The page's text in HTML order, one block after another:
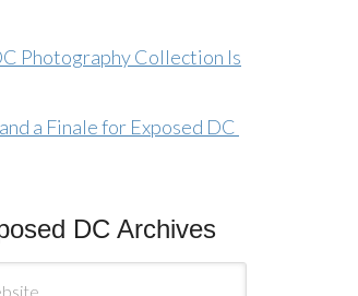
Photography Collection Is
a Finale for Exposed DC
DC Archives